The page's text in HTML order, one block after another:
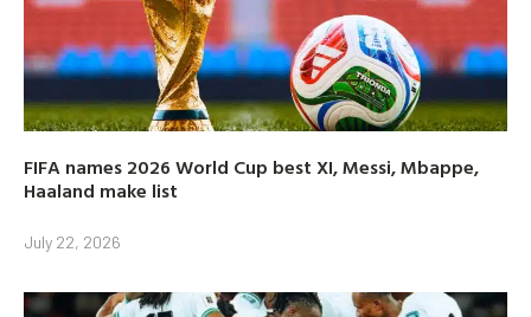
FIFA names 2026 World Cup best XI, Messi, Mbappe,
Haaland make list
July 22, 2026